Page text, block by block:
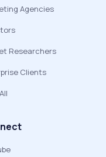
Agencies
Researchers
Clients